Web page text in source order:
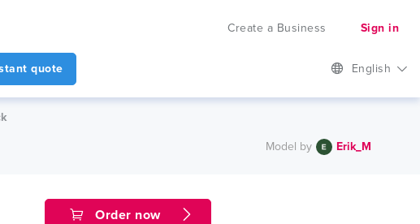
Create a Business Sign in
quote English
Model by Erik_M
Order now